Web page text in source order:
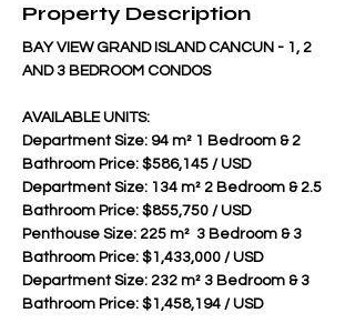
Property Description
BAY VIEW GRAND ISLAND CANCUN - 1, 2
AND 3 BEDROOM CONDOS
AVAILABLE UNITS:
Department Size: 94 m² 1 Bedroom & 2
Bathroom Price: $586,145 / USD
Department Size: 134 m² 2 Bedroom & 2.5
Bathroom Price: $855,750 / USD
Penthouse Size: 225 m²  3 Bedroom & 3
Bathroom Price: $1,433,000 / USD
Department Size: 232 m² 3 Bedroom & 3
Bathroom Price: $1,458,194 / USD